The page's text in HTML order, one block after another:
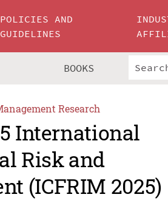
POLICIES AND
GUIDELINES
BOOKS
Research
International
Risk and
(ICFRIM 2025)